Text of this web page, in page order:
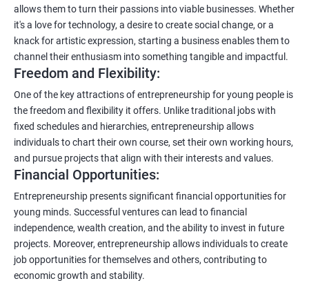
allows them to turn their passions into viable businesses. Whether
it's a love for technology, a desire to create social change, or a
knack for artistic expression, starting a business enables them to
channel their enthusiasm into something tangible and impactful.
Freedom and Flexibility:
One of the key attractions of entrepreneurship for young people is
the freedom and flexibility it offers. Unlike traditional jobs with
fixed schedules and hierarchies, entrepreneurship allows
individuals to chart their own course, set their own working hours,
and pursue projects that align with their interests and values.
Financial Opportunities:
Entrepreneurship presents significant financial opportunities for
young minds. Successful ventures can lead to financial
independence, wealth creation, and the ability to invest in future
projects. Moreover, entrepreneurship allows individuals to create
job opportunities for themselves and others, contributing to
economic growth and stability.